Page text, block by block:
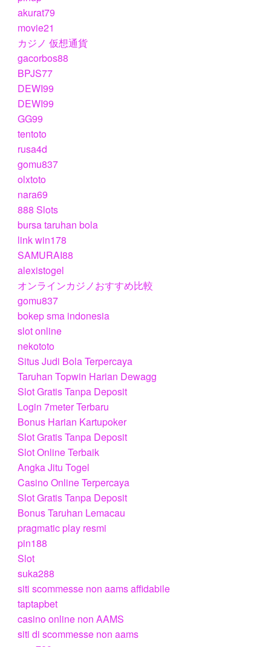
akurat79
movie21
カジノ 仮想通貨
gacorbos88
BPJS77
DEWI99
DEWI99
GG99
tentoto
rusa4d
gomu837
olxtoto
nara69
888 Slots
bursa taruhan bola
link win178
SAMURAI88
alexistogel
オンラインカジノおすすめ比較
gomu837
bokep sma indonesia
slot online
nekototo
Situs Judi Bola Terpercaya
Taruhan Topwin Harian Dewagg
Slot Gratis Tanpa Deposit
Login 7meter Terbaru
Bonus Harian Kartupoker
Slot Gratis Tanpa Deposit
Slot Online Terbaik
Angka Jitu Togel
Casino Online Terpercaya
Slot Gratis Tanpa Deposit
Bonus Taruhan Lemacau
pragmatic play resmi
pin188
Slot
suka288
siti scommesse non aams affidabile
taptapbet
casino online non AAMS
siti di scommesse non aams